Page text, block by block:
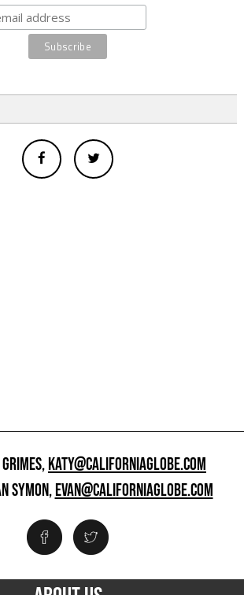
KATY@CALIFORNIAGLOBE.COM
SYMON,EVAN@CALIFORNIAGLOBE.COM